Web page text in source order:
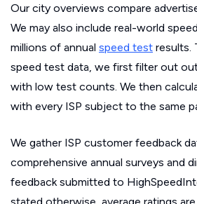
Our city overviews compare
We may also include real-world
millions of annual speed test results.
speed test data, we first filter out
with low test counts. We then
with every ISP subject to the same
We gather ISP customer feedback
comprehensive annual surveys and
feedback submitted to